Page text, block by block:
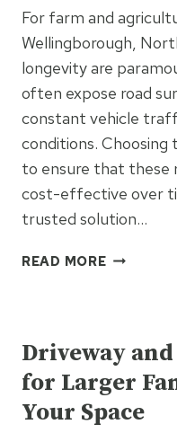
For farm and
Wellingborough,
longevity are
often expose road
constant vehicle
conditions. Choosing
to ensure that these
cost-effective over
trusted solution…
READ MOREWHY
LONG-
LASTING
AND
Driveway
for Larger
Your Space